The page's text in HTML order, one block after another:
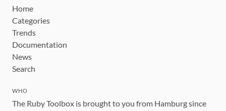
Home
Categories
Trends
Documentation
News
Search
WHO
The Ruby Toolbox is brought to you from Hamburg since